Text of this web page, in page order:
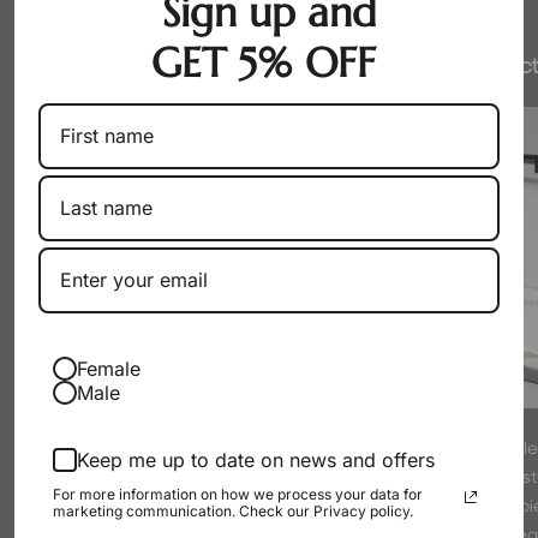
Honest Pricing
By working directly with producers
as a wholesaler, we eliminate
markups. You get exceptional pearls
Expert
Every pearl is hand-
experts to meet strict
luster. We only offer
proud to
Sign up and
GET 5% OFF
Female
Male
Keep me up to date on news and offers
For more information on how we process your data for
marketing communication. Check our Privacy policy.